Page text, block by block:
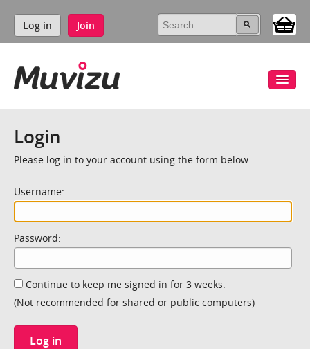
Log in Join
Login
Please log in to your account using the form below.
Username:
Password:
Continue to keep me signed in for 3 weeks.
(Not recommended for shared or public computers)
Log in